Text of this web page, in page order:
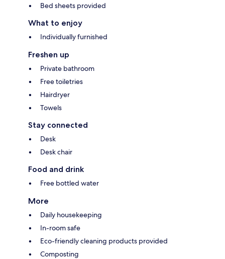
Bed sheets provided
What to enjoy
Individually furnished
Freshen up
Private bathroom
Free toiletries
Hairdryer
Towels
Stay connected
Desk
Desk chair
Food and drink
Free bottled water
More
Daily housekeeping
In-room safe
Eco-friendly cleaning products provided
Composting